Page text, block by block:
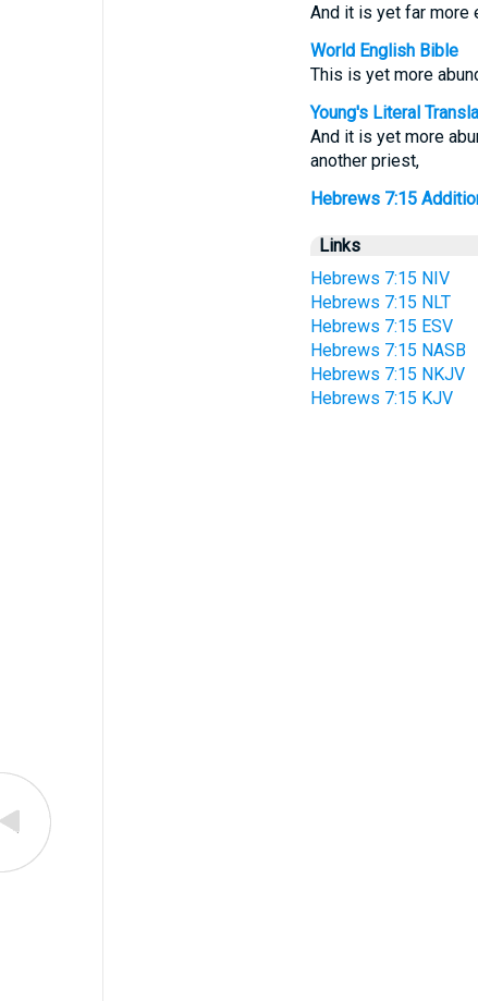
And it is yet far more
World English Bible
This is yet more
Young's Literal
And it is yet more
another priest,
Hebrews 7:15
Links
Hebrews 7:15 NIV
Hebrews 7:15 NLT
Hebrews 7:15 ESV
Hebrews 7:15 NASB
Hebrews 7:15 NKJV
Hebrews 7:15 KJV